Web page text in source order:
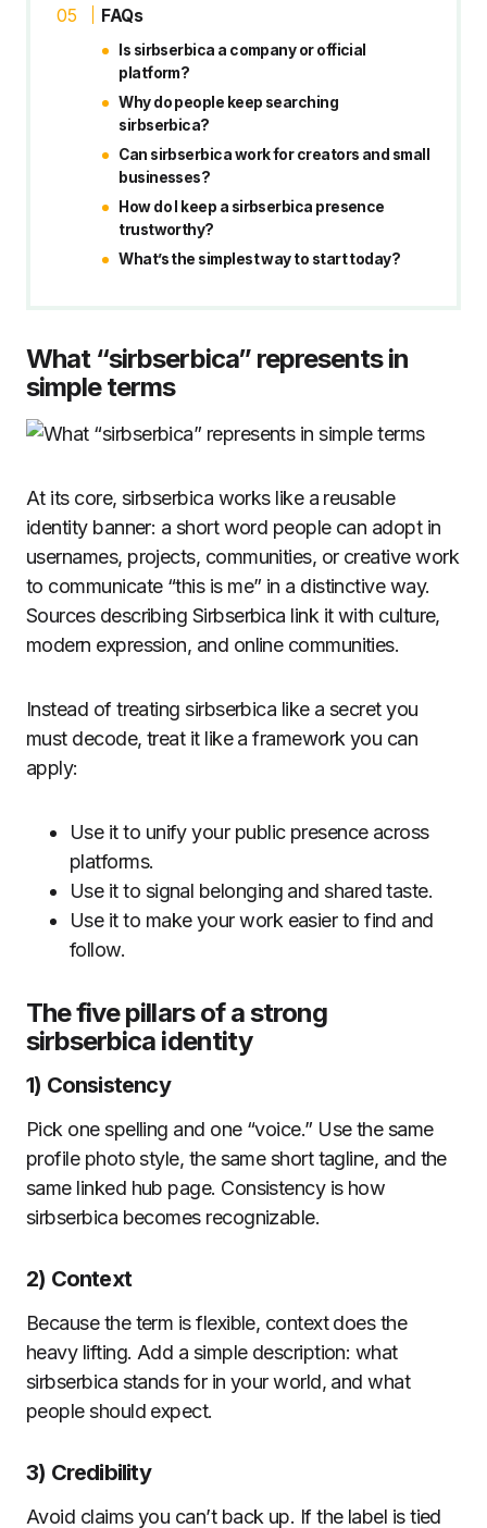
FAQs
Is sirbserbica a company or official
platform?
Why do people keep searching
sirbserbica?
Can sirbserbica work for creators and small
businesses?
How do I keep a sirbserbica presence
trustworthy?
What’s the simplest way to start today?
What “sirbserbica” represents in
simple terms
At its core, sirbserbica works like a reusable
identity banner: a short word people can adopt in
usernames, projects, communities, or creative work
to communicate “this is me” in a distinctive way.
Sources describing Sirbserbica link it with culture,
modern expression, and online communities.
Instead of treating sirbserbica like a secret you
must decode, treat it like a framework you can
apply:
Use it to unify your public presence across
platforms.
Use it to signal belonging and shared taste.
Use it to make your work easier to find and
follow.
The five pillars of a strong
sirbserbica identity
1) Consistency
Pick one spelling and one “voice.” Use the same
profile photo style, the same short tagline, and the
same linked hub page. Consistency is how
sirbserbica becomes recognizable.
2) Context
Because the term is flexible, context does the
heavy lifting. Add a simple description: what
sirbserbica stands for in your world, and what
people should expect.
3) Credibility
Avoid claims you can’t back up. If the label is tied